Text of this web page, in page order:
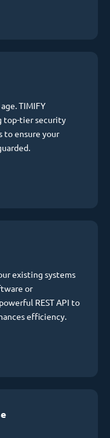
TIMIFY
top-tier security
to ensure your
existing systems
or
REST API to
efficiency.